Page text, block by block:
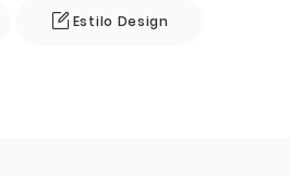
Estilo Design